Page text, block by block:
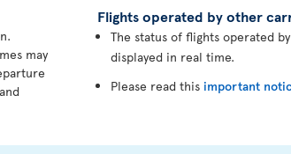
may
Flights operated by other
The status of flights operated
displayed in real time.
Please read this important